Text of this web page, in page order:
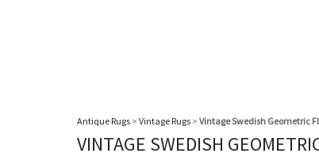
Antique Rugs > Vintage Rugs > Vintage Swedish Geometric
VINTAGE SWEDISH